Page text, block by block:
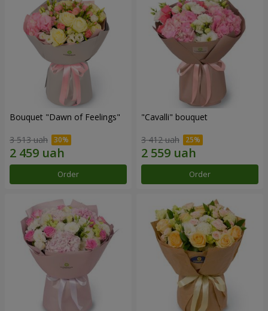
Bouquet "Dawn of Feelings"
3 513 uah
Order
"Cаvalli" bouquet
3 412 uah
Order